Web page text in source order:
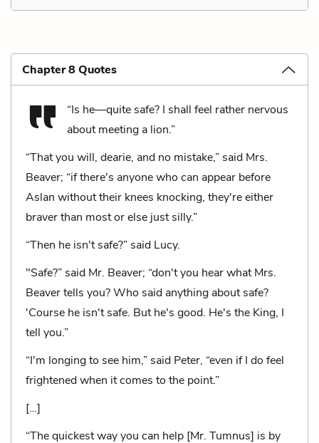
Chapter 8 Quotes
“Is he—quite safe? I shall feel rather nervous
about meeting a lion.”
“That you will, dearie, and no mistake,” said Mrs.
Beaver; “if there's anyone who can appear before
Aslan without their knees knocking, they're either
braver than most or else just silly.”
“Then he isn't safe?” said Lucy.
"Safe?” said Mr. Beaver; “don't you hear what Mrs.
Beaver tells you? Who said anything about safe?
'Course he isn't safe. But he's good. He's the King, I
tell you.”
“I'm longing to see him,” said Peter, “even if I do feel
frightened when it comes to the point.”
[…]
“The quickest way you can help [Mr. Tumnus] is by